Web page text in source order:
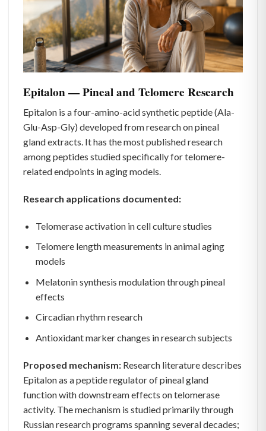
Epitalon — Pineal and Telomere Research
Epitalon is a four-amino-acid synthetic peptide (Ala-
Glu-Asp-Gly) developed from research on pineal
gland extracts. It has the most published research
among peptides studied specifically for telomere-
related endpoints in aging models.
Research applications documented:
Telomerase activation in cell culture studies
Telomere length measurements in animal aging
models
Melatonin synthesis modulation through pineal
effects
Circadian rhythm research
Antioxidant marker changes in research subjects
Proposed mechanism: Research literature describes
Epitalon as a peptide regulator of pineal gland
function with downstream effects on telomerase
activity. The mechanism is studied primarily through
Russian research programs spanning several decades;